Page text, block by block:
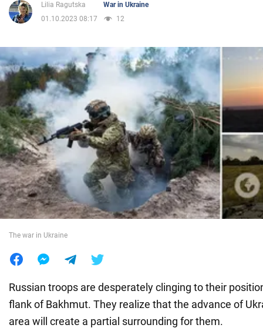
Life
Politics
Society
War in Ukraine
World
Food
Lilia Ragutska
War in Ukraine
01.10.2023 08:17
12
The war in Ukraine
Russian troops are desperately clinging to their
flank of Bakhmut. They realize that the advance of
area will create a partial surrounding for them.